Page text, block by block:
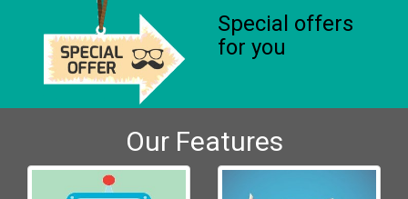
Special offers
for you
Our Features